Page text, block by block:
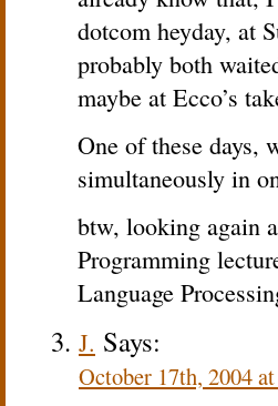
dotcom heyday, at
probably both
maybe at Ecco’s
One of these days,
simultaneously in
btw, looking again
Programming
Language
J. Says:
October 17th, 2004